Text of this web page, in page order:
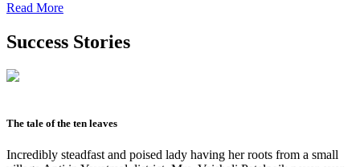
Read More
Success Stories
The tale of the ten leaves
Incredibly steadfast and poised lady having her roots from a small